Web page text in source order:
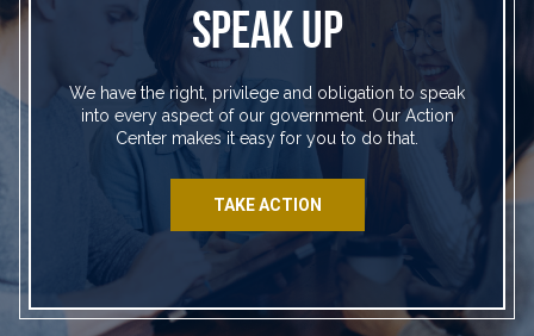
SPEAK UP
We have the right, privilege and obligation to speak
into every aspect of our government. Our Action
Center makes it easy for you to do that.
TAKE ACTION